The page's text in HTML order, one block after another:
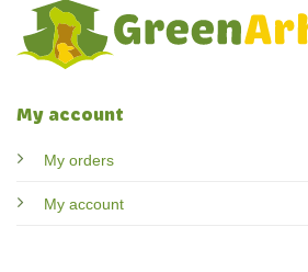
My account
My orders
My account